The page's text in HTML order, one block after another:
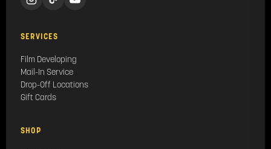
SERVICES
Film Developing
Mail-In Service
Drop-Off Locations
Gift Cards
SHOP